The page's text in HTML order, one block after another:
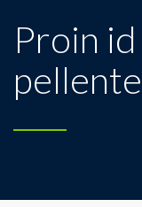
Proin